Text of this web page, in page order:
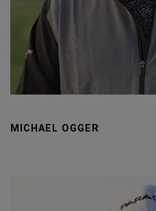
MICHAEL OGGER